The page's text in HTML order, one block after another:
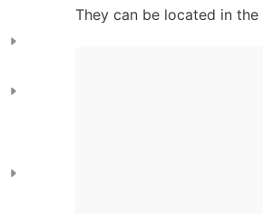
They can be located in the